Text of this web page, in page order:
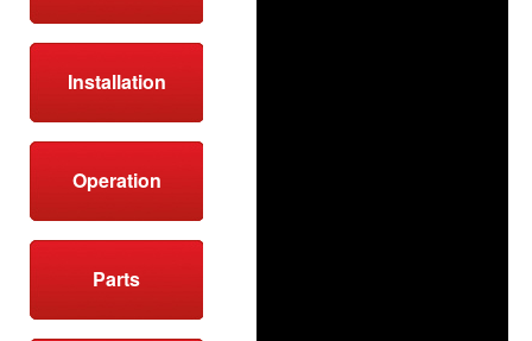
Installation
Operation
Parts